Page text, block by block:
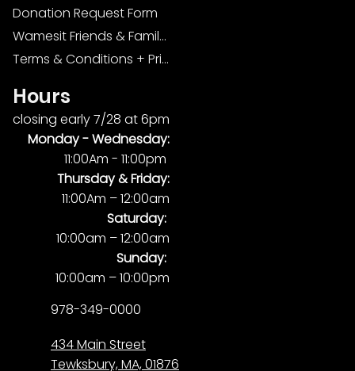
Donation Request Form
Wamesit Friends & Family Foundation
Terms & Conditions + Privacy Policy
Hours
closing early 7/28 at 6pm
Monday -Wednesday:
11:00Am - 11:00pm
Thursday & Friday:
11:00Am – 12:00am
Saturday:
10:00am – 12:00am
Sunday:
10:00am – 10:00pm
978-349-0000
434 Main Street
Tewksbury, MA, 01876